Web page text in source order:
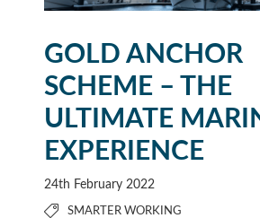
GOLD ANCHOR
SCHEME – THE
ULTIMATE
EXPERIENCE
24th February 2022
SMARTER WORKING